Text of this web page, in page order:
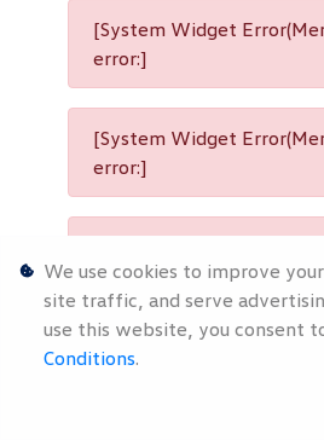
[System Widget
error:]
[System Widget
error:]
error:]
We use cookies to improve
site traffic, and serve
use this website, you consent
Conditions.